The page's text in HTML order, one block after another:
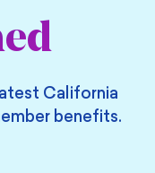
California
benefits.